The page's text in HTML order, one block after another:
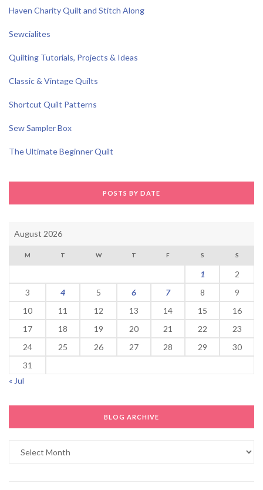
Haven Charity Quilt and Stitch Along
Sewcialites
Quilting Tutorials, Projects & Ideas
Classic & Vintage Quilts
Shortcut Quilt Patterns
Sew Sampler Box
The Ultimate Beginner Quilt
POSTS BY DATE
August 2026
M T W T F S S
1
2
3
4 5 6 7 8
9
10
11 12 13 14 15
16
17
18 19 20 21 22
23
24
25 26 27 28 29
30
31
« Jul
BLOG ARCHIVE
Archive